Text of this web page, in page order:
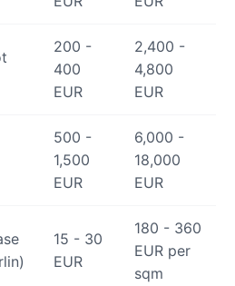
200 -
400
EUR
2,400 -
4,800
EUR
500 -
1,500
EUR
6,000 -
18,000
EUR
15 - 30
EUR
180 - 360
EUR per
sqm